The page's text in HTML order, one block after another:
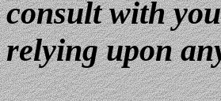
consult with
relying upon